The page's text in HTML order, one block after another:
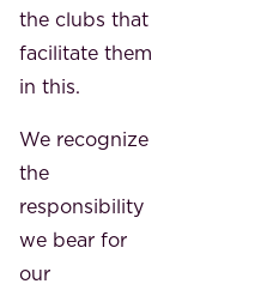
the clubs that
facilitate them
in this.
We recognize
the
responsibility
we bear for
our